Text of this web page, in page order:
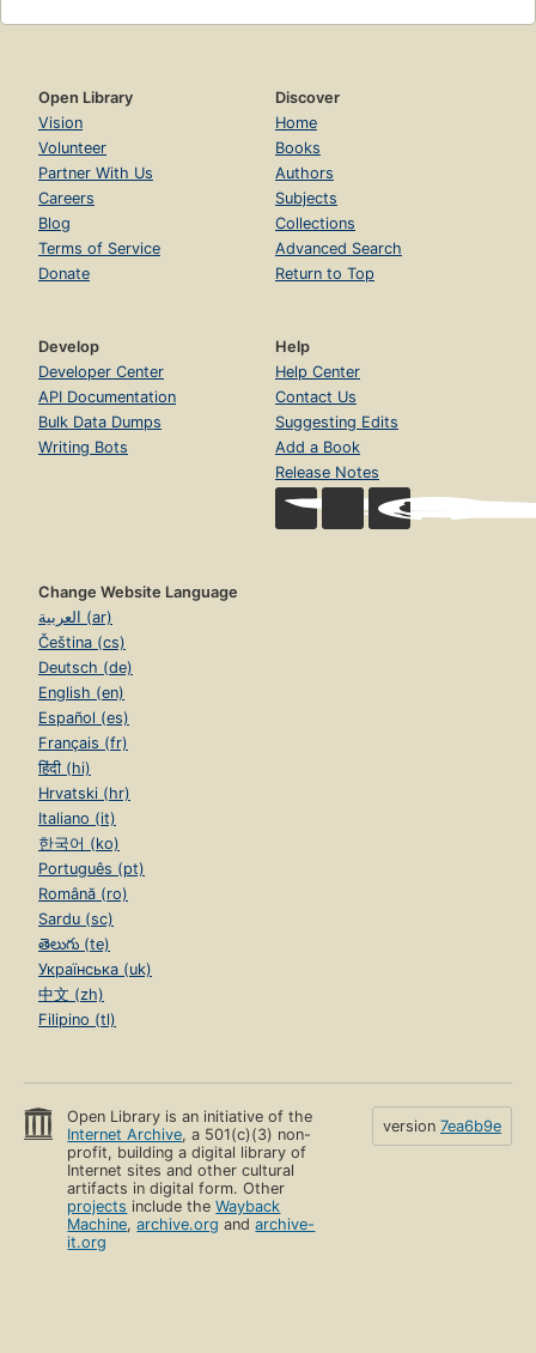
Open Library
Vision
Volunteer
Partner With Us
Careers
Blog
Terms of Service
Donate
Discover
Home
Books
Authors
Subjects
Collections
Advanced Search
Return to Top
Develop
Developer Center
API Documentation
Bulk Data Dumps
Writing Bots
Help
Help Center
Contact Us
Suggesting Edits
Add a Book
Release Notes
Change Website Language
العربية (ar)
Čeština (cs)
Deutsch (de)
English (en)
Español (es)
Français (fr)
हिंदी (hi)
Hrvatski (hr)
Italiano (it)
한국어 (ko)
Português (pt)
Română (ro)
Sardu (sc)
తెలుగు (te)
Українська (uk)
中文 (zh)
Filipino (tl)
Open Library is an initiative of the
Internet Archive, a 501(c)(3) non-
profit, building a digital library of
Internet sites and other cultural
artifacts in digital form. Other
projects include theWayback
Machine,archive.org andarchive-
it.org
version 7ea6b9e